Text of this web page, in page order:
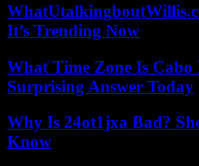
It’s Trending Now
What Time Zone Is Cabo
Surprising Answer Today
Why Is 24ot1jxa Bad?
Know